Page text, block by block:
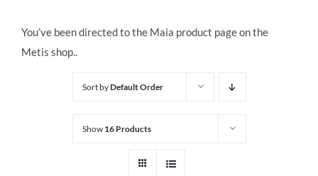
You’ve been directed to the Maia product page on the
Metis shop..
Sort byDefault Order
Show 16 Products